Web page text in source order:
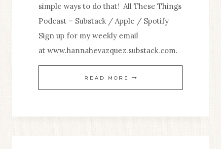
simple ways to do that! All These Things
Podcast – Substack / Apple / Spotify
Sign up for my weekly email
at www.hannahevazquez.substack.com.
READ MORE 1.
TEN